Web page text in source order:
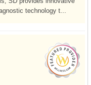
technology t...